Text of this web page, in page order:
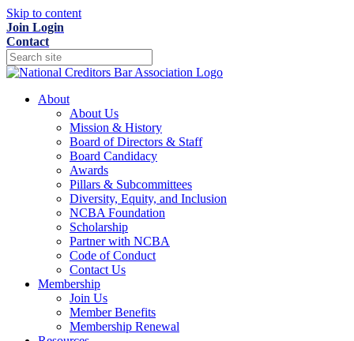
Skip to content
Join Login
Contact
About
About Us
Mission & History
Board of Directors & Staff
Board Candidacy
Awards
Pillars & Subcommittees
Diversity, Equity, and Inclusion
NCBA Foundation
Scholarship
Partner with NCBA
Code of Conduct
Contact Us
Membership
Join Us
Member Benefits
Membership Renewal